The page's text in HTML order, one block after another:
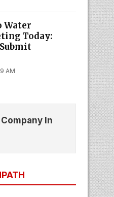
Water
Today:
AM
In